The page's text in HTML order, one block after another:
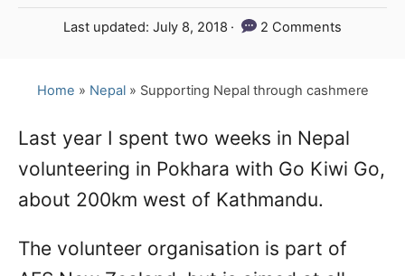
u
t
r
P
t
o
n
Last updated:July 8, 2018 2 Comments
Home » Nepal» Supporting Nepal through cashmere
Last year I spent two weeks in Nepal
volunteering in Pokhara with Go Kiwi Go,
about 200km west of Kathmandu.
The volunteer organisation is part of